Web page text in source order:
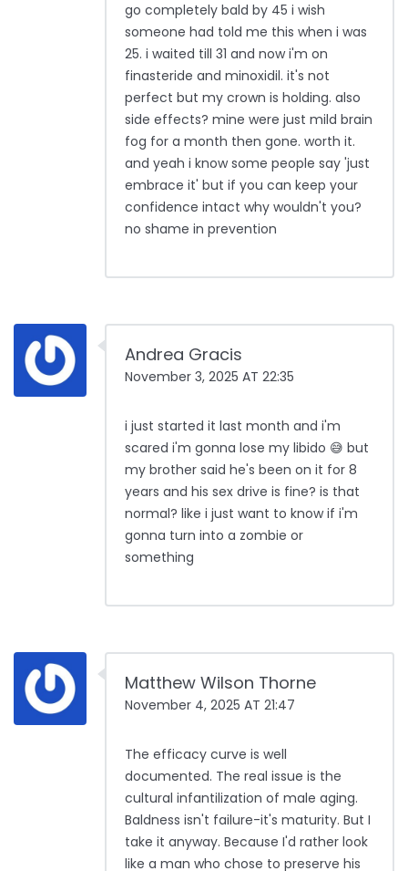
go completely bald by 45 i wish
someone had told me this when i was
25. i waited till 31 and now i'm on
finasteride and minoxidil. it's not
perfect but my crown is holding. also
side effects? mine were just mild brain
fog for a month then gone. worth it.
and yeah i know some people say 'just
embrace it' but if you can keep your
confidence intact why wouldn't you?
no shame in prevention
Andrea Gracis
November 3, 2025 AT 22:35
i just started it last month and i'm
scared i'm gonna lose my libido 😅 but
my brother said he's been on it for 8
years and his sex drive is fine? is that
normal? like i just want to know if i'm
gonna turn into a zombie or
something
Matthew Wilson Thorne
November 4, 2025 AT 21:47
The efficacy curve is well
documented. The real issue is the
cultural infantilization of male aging.
Baldness isn't failure-it's maturity. But I
take it anyway. Because I'd rather look
like a man who chose to preserve his